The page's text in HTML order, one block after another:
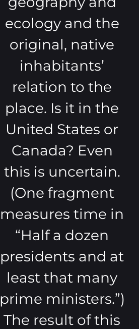
ecology and the
original, native
inhabitants’
relation to the
place. Is it in the
United States or
Canada? Even
this is uncertain.
(One fragment
measures time in
“Half a dozen
presidents and at
least that many
prime ministers.”)
The result of this